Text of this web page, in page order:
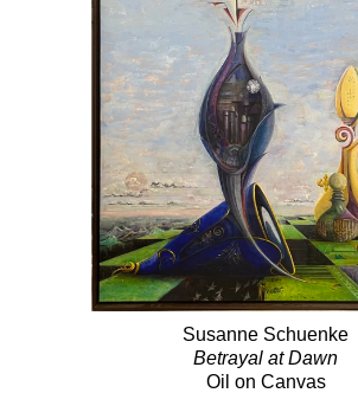
Susanne Schuenke
Betrayal at Dawn
Oil on Canvas